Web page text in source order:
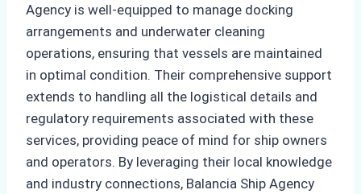
Agency is well-equipped to manage docking
arrangements and underwater cleaning
operations, ensuring that vessels are maintained
in optimal condition. Their comprehensive support
extends to handling all the logistical details and
regulatory requirements associated with these
services, providing peace of mind for ship owners
and operators. By leveraging their local knowledge
and industry connections, Balancia Ship Agency